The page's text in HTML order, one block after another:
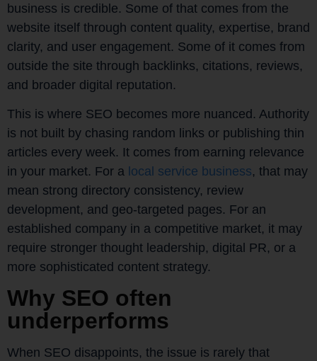
business is credible. Some of that comes from the
website itself through content quality, expertise, brand
clarity, and user engagement. Some of it comes from
outside the site through backlinks, citations, reviews,
and broader digital reputation.
This is where SEO becomes more nuanced. Authority
is not built by chasing random links or publishing thin
articles every week. It comes from earning relevance
in your market. For a local service business, that may
mean strong directory consistency, review
development, and geo-targeted pages. For an
established company in a competitive market, it may
require stronger thought leadership, digital PR, or a
more sophisticated content strategy.
Why SEO often
underperforms
When SEO disappoints, the issue is rarely that